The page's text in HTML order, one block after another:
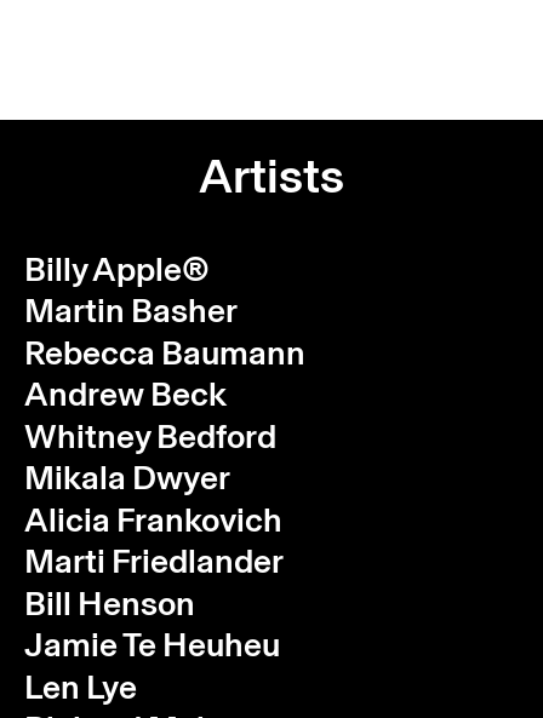
Artists
Billy Apple®
Martin Basher
Rebecca Baumann
Andrew Beck
Whitney Bedford
Mikala Dwyer
Alicia Frankovich
Marti Friedlander
Bill Henson
Jamie Te Heuheu
Len Lye